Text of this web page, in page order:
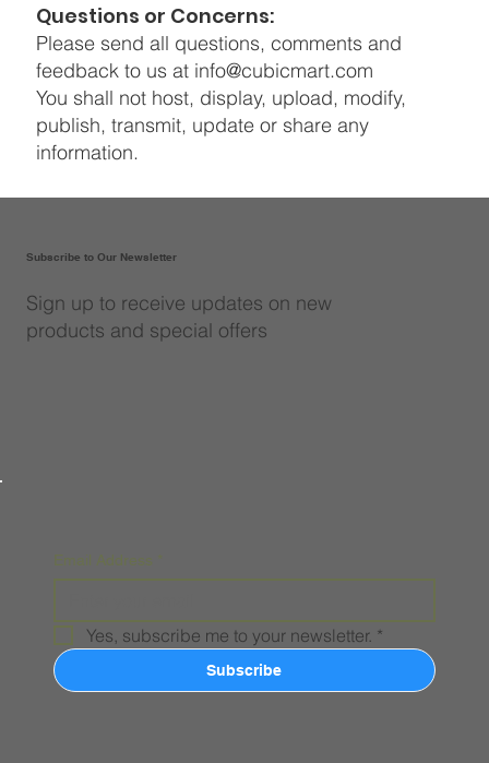
Questions or Concerns:
Please send all questions, comments and
feedback to us at info@cubicmart.com
You shall not host, display, upload, modify,
publish, transmit, update or share any
information.
Subscribe to Our Newsletter
Sign up to receive updates on new
products and special offers
Email Address *
Yes, subscribe me to your newsletter. *
Subscribe